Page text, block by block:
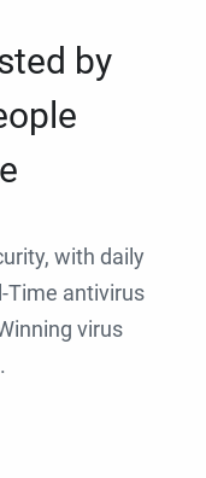
by
with daily
Time antivirus
virus